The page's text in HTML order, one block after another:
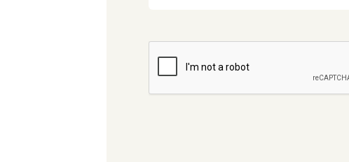
CAPTCHA